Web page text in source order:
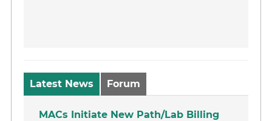
Latest News Forum
MACs Initiate New Path/Lab Billing